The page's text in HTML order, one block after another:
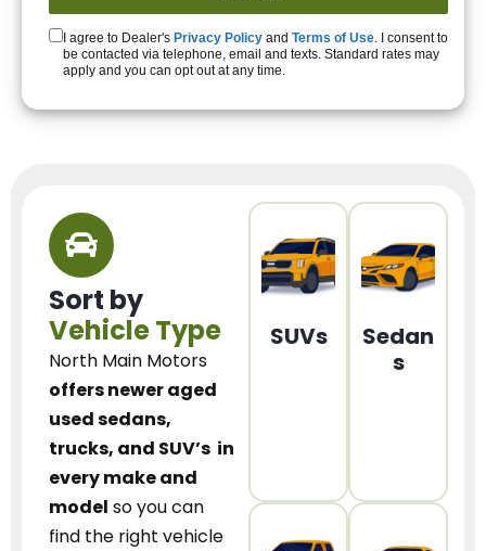
I agree to Dealer's Privacy Policy and Terms of Use. I consent to
be contacted via telephone, email and texts. Standard rates may
apply and you can opt out at any time.
Sort by
Vehicle Type
North Main Motors
offers newer aged
used sedans,
trucks, and SUV’s in
every make and
model so you can
find the right vehicle
SUVs
Sedan
s